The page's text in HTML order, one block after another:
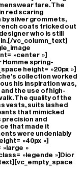
fare. The
red scaring
silver grommets,
coats tricked out
who is still
vc_column_text]
»center »]
Homme spring-
height= »20px »]
collection worked
his inspiration was,
the use of high-
The quality of the
vests, suits lashed
that mimicked
precision and
that made it
were undeniably
»40px »]
»large »
»legende »]Dior